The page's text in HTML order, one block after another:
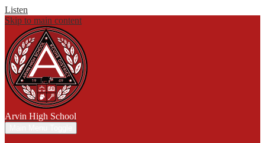
Listen
Skip to main content
Arvin High School